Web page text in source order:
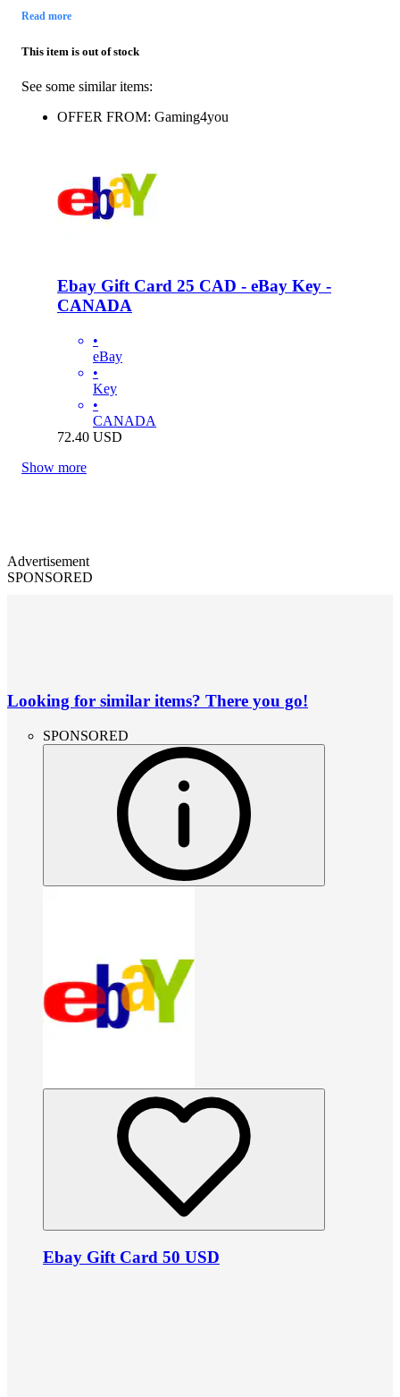
Read more
This item is out of stock
See some similar items:
OFFER FROM: Gaming4you
Ebay Gift Card 25 CAD - eBay Key -
CANADA
•
eBay
•
Key
•
CANADA
72.40 USD
Show more
Advertisement
SPONSORED
Looking for similar items? There you go!
SPONSORED
Ebay Gift Card 50 USD